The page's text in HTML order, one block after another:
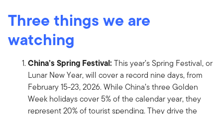
Three things we are
watching
China’s Spring Festival: This year’s Spring Festival, or
Lunar New Year, will cover a record nine days, from
February 15-23, 2026. While China’s three Golden
Week holidays cover 5% of the calendar year, they
represent 20% of tourist spending. They drive the